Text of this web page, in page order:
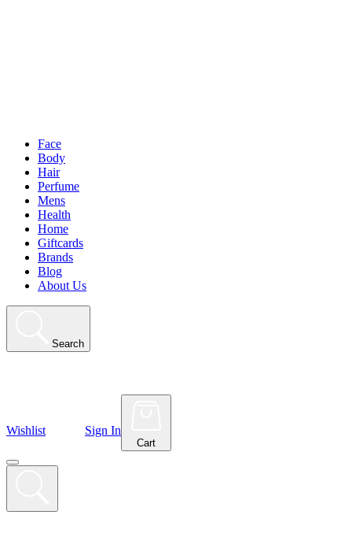
Face
Body
Hair
Perfume
Mens
Health
Home
Giftcards
Brands
Blog
About Us
Search
Wishlist Sign In
Cart